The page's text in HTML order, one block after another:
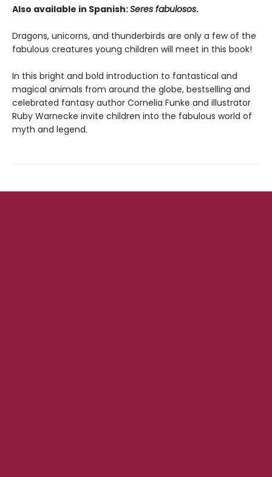
Also available in Spanish:Seres fabulosos.
Dragons, unicorns, and thunderbirds are only a few of the
fabulous creatures young children will meet in this book!
In this bright and bold introduction to fantastical and
magical animals from around the globe, bestselling and
celebrated fantasy author Cornelia Funke and illustrator
Ruby Warnecke invite children into the fabulous world of
myth and legend.